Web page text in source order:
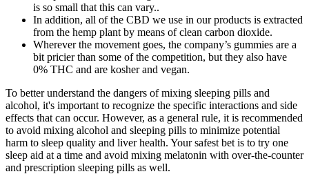
is so small that this can vary..
In addition, all of the CBD we use in our products is extracted
from the hemp plant by means of clean carbon dioxide.
Wherever the movement goes, the company’s gummies are a
bit pricier than some of the competition, but they also have
0% THC and are kosher and vegan.
To better understand the dangers of mixing sleeping pills and
alcohol, it's important to recognize the specific interactions and side
effects that can occur. However, as a general rule, it is recommended
to avoid mixing alcohol and sleeping pills to minimize potential
harm to sleep quality and liver health. Your safest bet is to try one
sleep aid at a time and avoid mixing melatonin with over-the-counter
and prescription sleeping pills as well.